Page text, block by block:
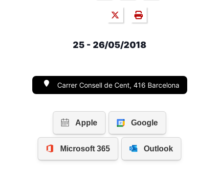
25 - 26/05/2018
Carrer Consell de Cent, 416 Barcelona